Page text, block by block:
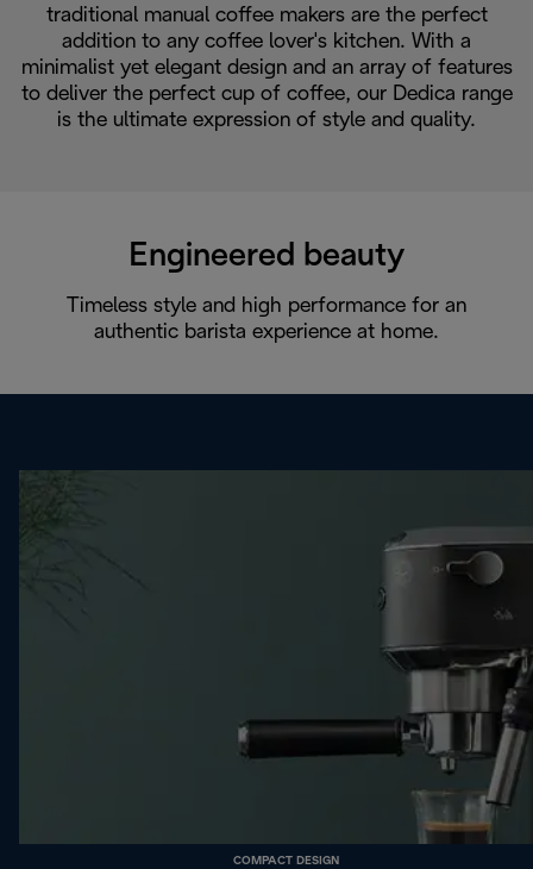
traditional manual coffee makers are the perfect
addition to any coffee lover's kitchen. With a
minimalist yet elegant design and an array of features
to deliver the perfect cup of coffee, our Dedica range
is the ultimate expression of style and quality.
Engineered beauty
Timeless style and high performance for an
authentic barista experience at home.
COMPACT DESIGN